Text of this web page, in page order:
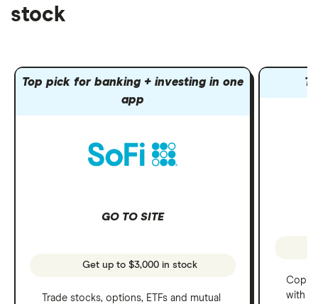
stock
Top pick for banking + investing in one
app
GO TO SITE
Get up to $3,000 in stock
Trade stocks, options, ETFs and mutual
Copy
with